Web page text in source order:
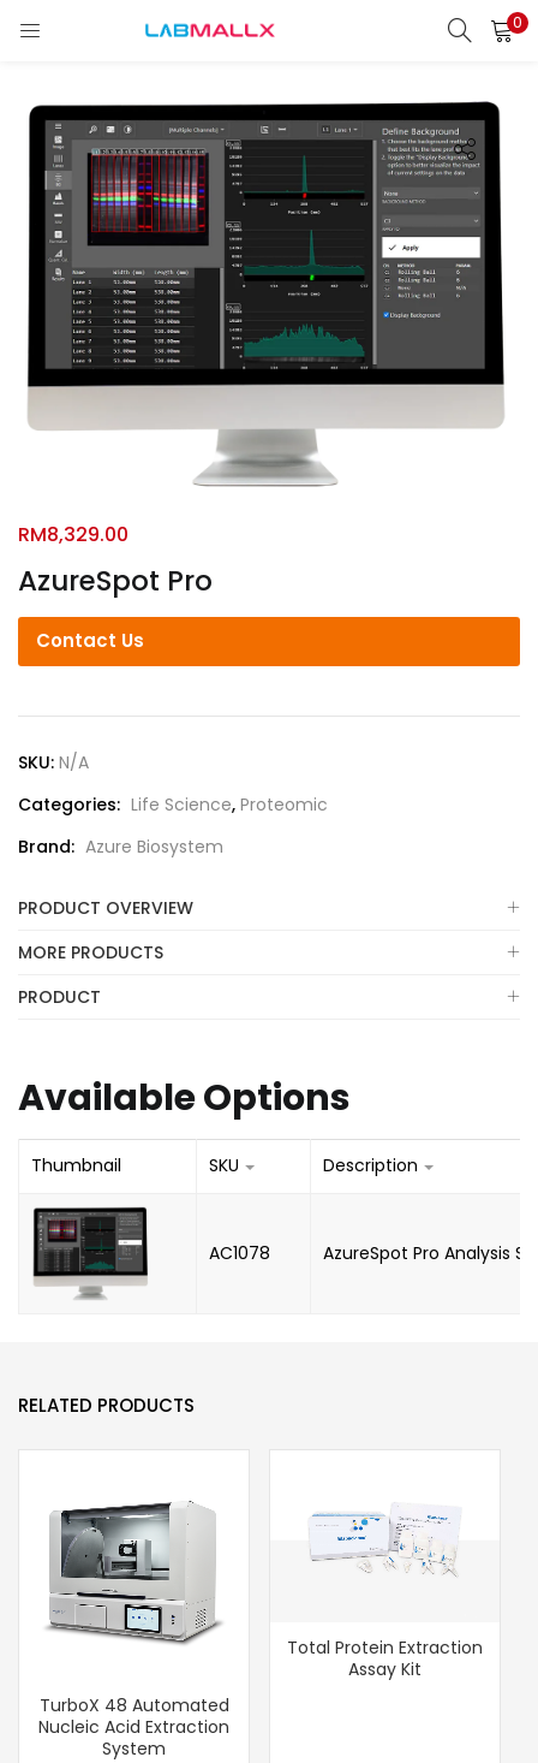
0
LOGIN
Enter your username and password to login.
Remember me
Login
Lost password?
AzureSpot Pro
RM8,329.00
Contact Us
SKU: N/A
Categories: Life Science, Proteomic
Brand: Azure Biosystem
PRODUCT OVERVIEW
MORE PRODUCTS
PRODUCT
Available Options
Thumbnail SKU Description
AC1078 AzureSpot Pro Analysis
RELATED PRODUCTS
TurboX 48 Automated
Nucleic Acid Extraction
System
Total Protein Extraction
Assay Kit